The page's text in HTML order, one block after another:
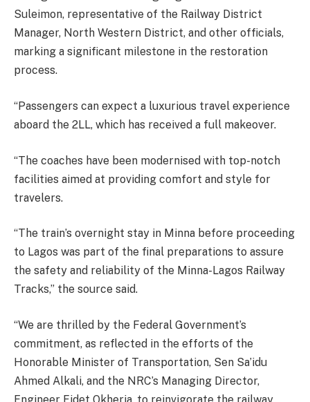
Suleimon, representative of the Railway District
Manager, North Western District, and other officials,
marking a significant milestone in the restoration
process.
“Passengers can expect a luxurious travel experience
aboard the 2LL, which has received a full makeover.
“The coaches have been modernised with top-notch
facilities aimed at providing comfort and style for
travelers.
“The train’s overnight stay in Minna before proceeding
to Lagos was part of the final preparations to assure
the safety and reliability of the Minna-Lagos Railway
Tracks,” the source said.
“We are thrilled by the Federal Government’s
commitment, as reflected in the efforts of the
Honorable Minister of Transportation, Sen Sa’idu
Ahmed Alkali, and the NRC’s Managing Director,
Engineer Fidet Okheria, to reinvigorate the railway